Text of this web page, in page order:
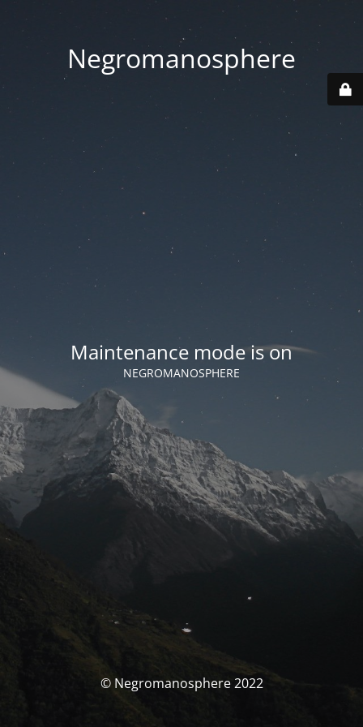
Negromanosphere
Maintenance mode is on
NEGROMANOSPHERE
© Negromanosphere 2022